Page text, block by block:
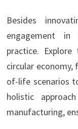
Besides
engagement in
practice.
circular
of-life scenarios
holistic
manufacturing,